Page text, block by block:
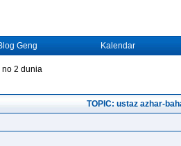
Geng Kalendar
no 2 dunia
TOPIC: ustaz azhar-